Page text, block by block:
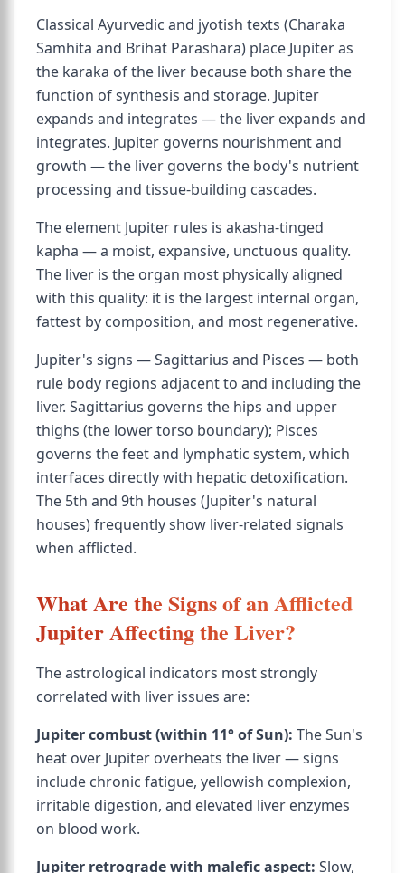
Classical Ayurvedic and jyotish texts (Charaka
Samhita and Brihat Parashara) place Jupiter as
the karaka of the liver because both share the
function of synthesis and storage. Jupiter
expands and integrates — the liver expands and
integrates. Jupiter governs nourishment and
growth — the liver governs the body's nutrient
processing and tissue-building cascades.
The element Jupiter rules is akasha-tinged
kapha — a moist, expansive, unctuous quality.
The liver is the organ most physically aligned
with this quality: it is the largest internal organ,
fattest by composition, and most regenerative.
Jupiter's signs — Sagittarius and Pisces — both
rule body regions adjacent to and including the
liver. Sagittarius governs the hips and upper
thighs (the lower torso boundary); Pisces
governs the feet and lymphatic system, which
interfaces directly with hepatic detoxification.
The 5th and 9th houses (Jupiter's natural
houses) frequently show liver-related signals
when afflicted.
What Are the Signs of an Afflicted
Jupiter Affecting the Liver?
The astrological indicators most strongly
correlated with liver issues are:
Jupiter combust (within 11° of Sun): The Sun's
heat over Jupiter overheats the liver — signs
include chronic fatigue, yellowish complexion,
irritable digestion, and elevated liver enzymes
on blood work.
Jupiter retrograde with malefic aspect: Slow,